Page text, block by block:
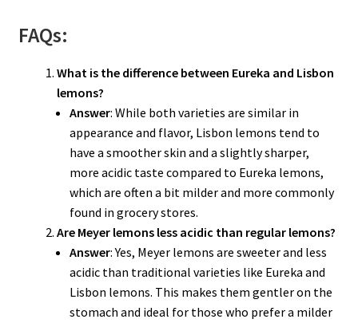
FAQs:
What is the difference between Eureka and Lisbon
lemons?
Answer: While both varieties are similar in
appearance and flavor, Lisbon lemons tend to
have a smoother skin and a slightly sharper,
more acidic taste compared to Eureka lemons,
which are often a bit milder and more commonly
found in grocery stores.
Are Meyer lemons less acidic than regular lemons?
Answer: Yes, Meyer lemons are sweeter and less
acidic than traditional varieties like Eureka and
Lisbon lemons. This makes them gentler on the
stomach and ideal for those who prefer a milder